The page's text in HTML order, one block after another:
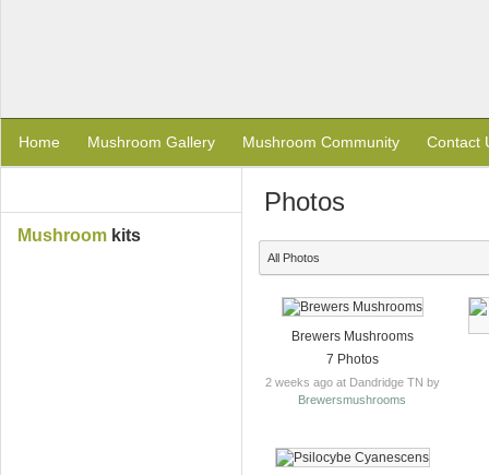
Home Mushroom Gallery Mushroom Community Contact
Mushroom kits
Photos
All Photos
Brewers Mushrooms
7 Photos
2 weeks ago at Dandridge TN by
Brewersmushrooms